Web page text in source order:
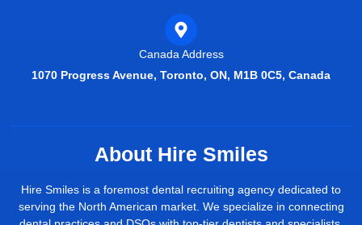
Canada Address
1070 Progress Avenue, Toronto, ON, M1B 0C5, Canada
About Hire Smiles
Hire Smiles is a foremost dental recruiting agency dedicated to
serving the North American market. We specialize in connecting